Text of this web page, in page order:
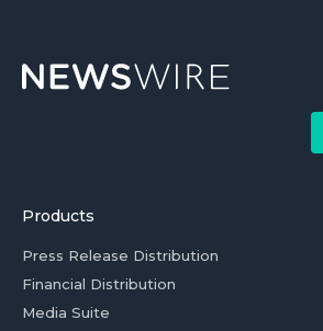
Products
Press Release Distribution
Financial Distribution
Media Suite